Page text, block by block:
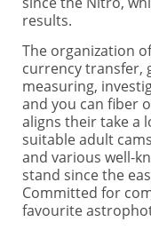
results.
The organization
currency transfer,
measuring,
and you can fiber
aligns their take a
suitable adult
and various well-
stand since the
Committed for
favourite